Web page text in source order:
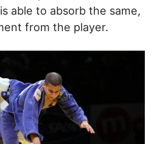
able to absorb the same,
from the player.